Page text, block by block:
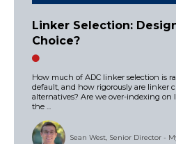
Linker Selection:
Choice?
How much of ADC linker selection is
default, and how rigorously are linker
alternatives? Are we over-indexing
the ...
Sean West, Senior Director -